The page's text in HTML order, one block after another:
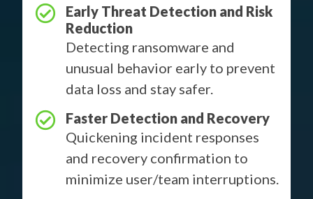
Early Threat Detection and Risk
Reduction
Detecting ransomware and
unusual behavior early to prevent
data loss and stay safer.
Faster Detection and Recovery
Quickening incident responses
and recovery confirmation to
minimize user/team interruptions.